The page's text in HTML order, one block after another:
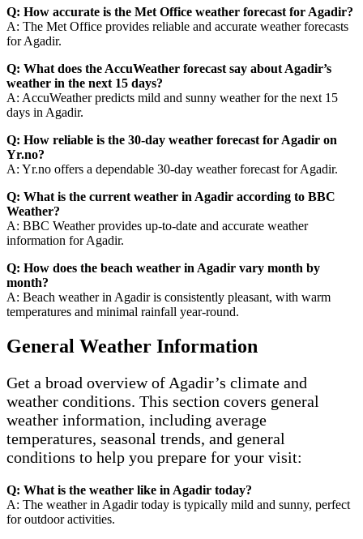
Q: How accurate is the Met Office weather forecast for Agadir?
A: The Met Office provides reliable and accurate weather forecasts
for Agadir.
Q: What does the AccuWeather forecast say about Agadir’s
weather in the next 15 days?
A: AccuWeather predicts mild and sunny weather for the next 15
days in Agadir.
Q: How reliable is the 30-day weather forecast for Agadir on
Yr.no?
A: Yr.no offers a dependable 30-day weather forecast for Agadir.
Q: What is the current weather in Agadir according to BBC
Weather?
A: BBC Weather provides up-to-date and accurate weather
information for Agadir.
Q: How does the beach weather in Agadir vary month by
month?
A: Beach weather in Agadir is consistently pleasant, with warm
temperatures and minimal rainfall year-round.
General Weather Information
Get a broad overview of Agadir’s climate and
weather conditions. This section covers general
weather information, including average
temperatures, seasonal trends, and general
conditions to help you prepare for your visit:
Q: What is the weather like in Agadir today?
A: The weather in Agadir today is typically mild and sunny, perfect
for outdoor activities.